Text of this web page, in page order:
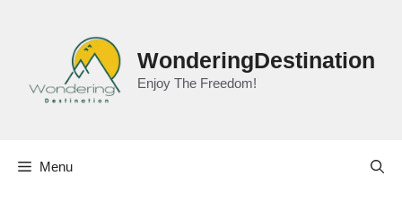
WonderingDestination
Enjoy The Freedom!
Menu